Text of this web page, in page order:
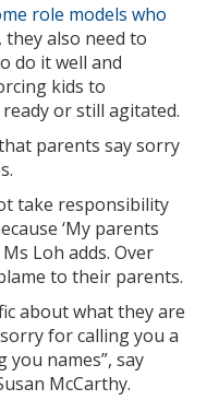
role models who
also need to
do it well and
kids to
or still agitated.
parents say sorry
take responsibility
‘My parents
Loh adds. Over
to their parents.
about what they are
for calling you a
you names”, say
McCarthy.